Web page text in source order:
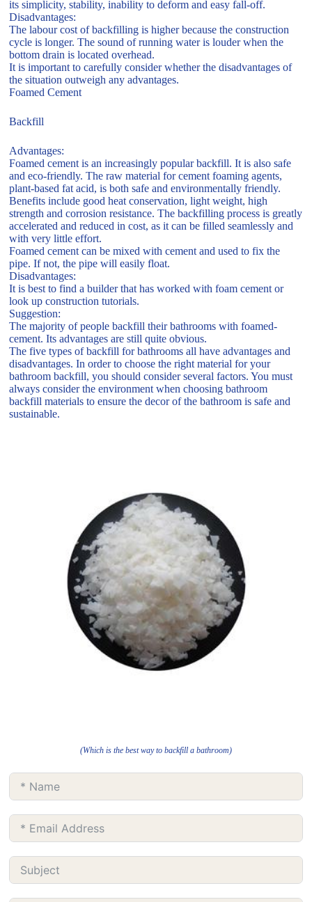
its simplicity, stability, inability to deform and easy fall-off.
Disadvantages:
The labour cost of backfilling is higher because the construction
cycle is longer. The sound of running water is louder when the
bottom drain is located overhead.
It is important to carefully consider whether the disadvantages of
the situation outweigh any advantages.
Foamed Cement
Backfill
Advantages:
Foamed cement is an increasingly popular backfill. It is also safe
and eco-friendly. The raw material for cement foaming agents,
plant-based fat acid, is both safe and environmentally friendly.
Benefits include good heat conservation, light weight, high
strength and corrosion resistance. The backfilling process is greatly
accelerated and reduced in cost, as it can be filled seamlessly and
with very little effort.
Foamed cement can be mixed with cement and used to fix the
pipe. If not, the pipe will easily float.
Disadvantages:
It is best to find a builder that has worked with foam cement or
look up construction tutorials.
Suggestion:
The majority of people backfill their bathrooms with foamed-
cement. Its advantages are still quite obvious.
The five types of backfill for bathrooms all have advantages and
disadvantages. In order to choose the right material for your
bathroom backfill, you should consider several factors. You must
always consider the environment when choosing bathroom
backfill materials to ensure the decor of the bathroom is safe and
sustainable.
(Which is the best way to backfill a bathroom)